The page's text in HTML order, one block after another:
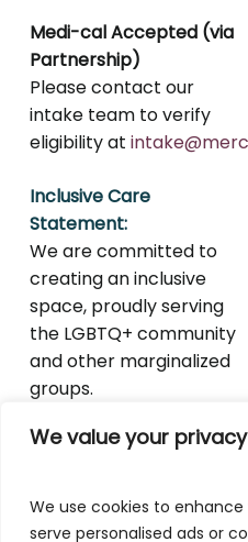
We value your privacy
We use cookies to
serve personalised ads or
Medi-cal Accepted (via
Partnership)
Please contact our
intake team to verify
eligibility at
Inclusive Care
Statement:
We are committed to
creating an inclusive
space, proudly serving
the LGBTQ+ community
and other marginalized
groups.